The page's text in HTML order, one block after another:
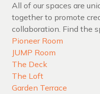
All of our spaces are
together to promote
collaboration. Find the
Pioneer Room
JUMP Room
The Deck
The Loft
Garden Terrace